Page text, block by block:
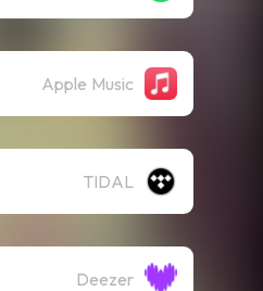
Apple Music
TIDAL
Deezer